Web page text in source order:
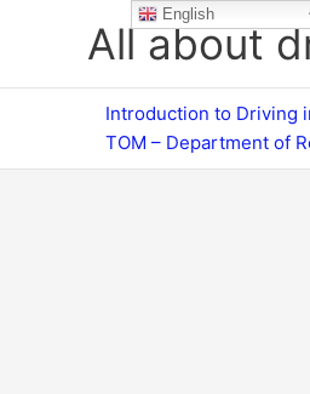
All about
Introduction to Driving
TOM – Department of
English